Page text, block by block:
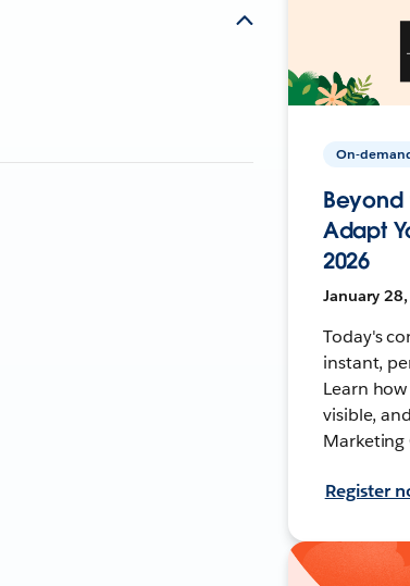
On-
Adapt
2026
January
Today's
instant,
Learn
visible,
Marketing
Register